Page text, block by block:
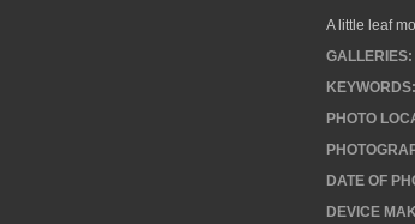
A little leaf
GALLERIES:
KEYWORDS:
PHOTO
DATE OF
DEVICE